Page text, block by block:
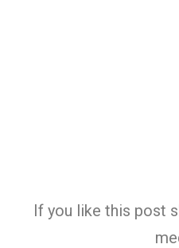
If you like this post